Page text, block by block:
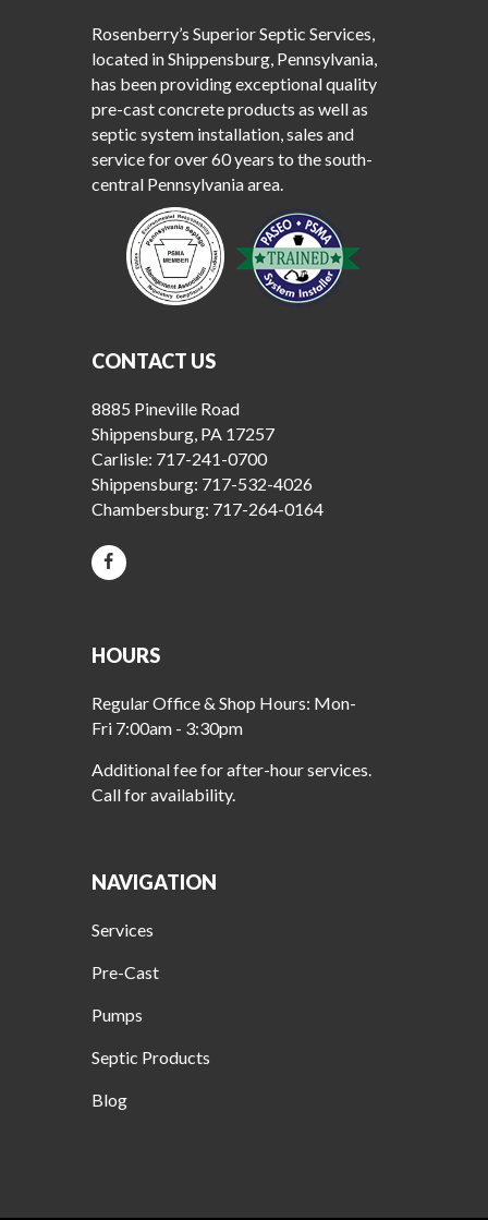
Rosenberry’s Superior Septic Services,
located in Shippensburg, Pennsylvania,
has been providing exceptional quality
pre-cast concrete products as well as
septic system installation, sales and
service for over 60 years to the south-
central Pennsylvania area.
CONTACT US
8885 Pineville Road
Shippensburg, PA 17257
Carlisle: 717-241-0700
Shippensburg: 717-532-4026
Chambersburg: 717-264-0164
HOURS
Regular Office & Shop Hours: Mon-
Fri 7:00am - 3:30pm
Additional fee for after-hour services.
Call for availability.
NAVIGATION
Services
Pre-Cast
Pumps
Septic Products
Blog